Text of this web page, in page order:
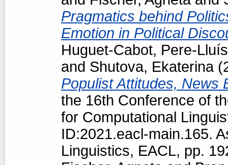
Pragmatics behind
Emotion in Political
Huguet-Cabot, Pere-Lluís
and Shutova, Ekaterina
Populist Attitudes, News
the 16th Conference of
for Computational
ID:2021.eacl-main.165.
Linguistics, EACL, pp.